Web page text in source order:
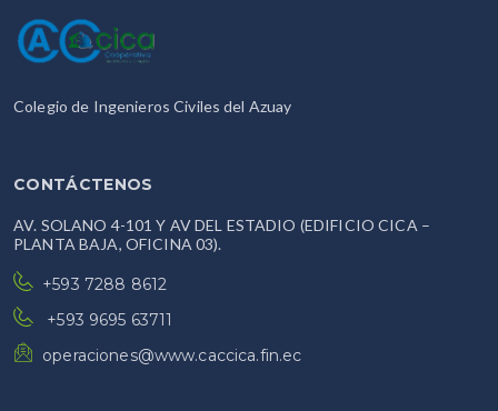
Colegio de Ingenieros Civiles del Azuay
CONTÁCTENOS
AV. SOLANO 4-101 Y AV DEL ESTADIO (EDIFICIO CICA –
PLANTA BAJA, OFICINA 03).
+593 7288 8612
+593 9695 63711
operaciones@www.caccica.fin.ec